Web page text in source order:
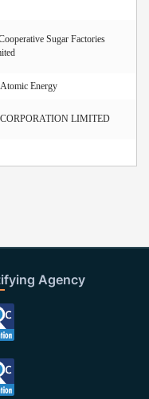
Sugar Factories
Energy
LIMITED
Agency